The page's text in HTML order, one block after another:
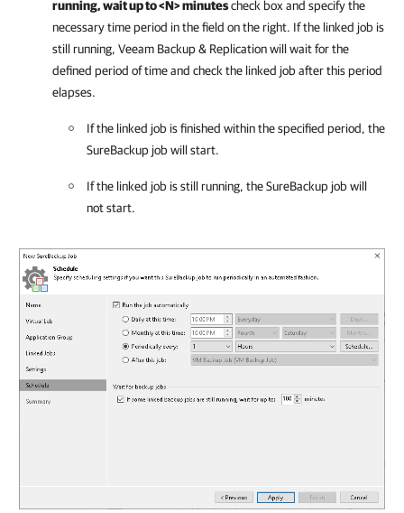
running, wait up to <N> minutescheck box and specify the
necessary time period in the field on the right. If the linked job is
still running, Veeam Backup & Replicationwill wait for the
defined period of time and check the linked job after this period
elapses.
If the linked job is finished within the specified period, the
SureBackup job will start.
If the linked job is still running, the SureBackup job will
not start.